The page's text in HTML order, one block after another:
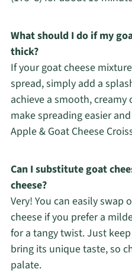
What should I do if my
thick?
If your goat cheese
spread, simply add a
achieve a smooth,
make spreading easier
Apple & Goat Cheese
Can I substitute goat
cheese?
Very! You can easily swap
cheese if you prefer a
for a tangy twist. Just
bring its unique taste, so
palate.